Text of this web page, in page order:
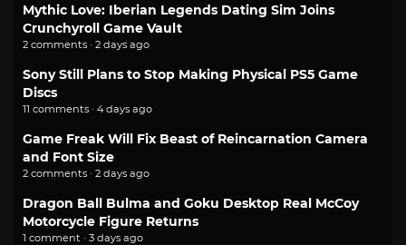
Mythic Love: Iberian Legends Dating Sim Joins
Crunchyroll Game Vault
2 comments · 2 days ago
Sony Still Plans to Stop Making Physical PS5 Game
Discs
11 comments · 4 days ago
Game Freak Will Fix Beast of Reincarnation Camera
and Font Size
2 comments · 2 days ago
Dragon Ball Bulma and Goku Desktop Real McCoy
Motorcycle Figure Returns
1 comment · 3 days ago